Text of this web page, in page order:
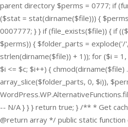
parent directory $perms = 0777; if
($stat = stat(dirname($file))) {
0007777; } } if (file_exists($file)) { if
$perms)) { $folder_parts =
strlen(dirname($file)) + 1)); for ($i =
$i <= $c; $i++) { chmod(dirname($file)
array_slice($folder_parts, 0, $i)),
-- N/A } } } return true; } /** * Get
@return array */ public static